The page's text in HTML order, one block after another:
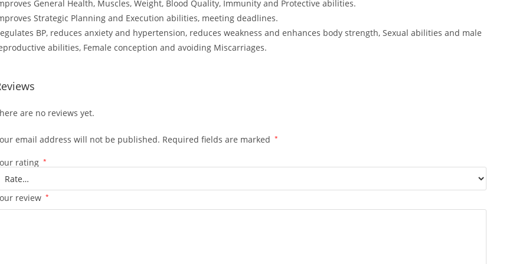
General Health, Muscles, Weight, Blood Quality, Immunity and Protective abilities.
Strategic Planning and Execution abilities, meeting deadlines.
BP, reduces anxiety and hypertension, reduces weakness and enhances body strength, Sexual abilities and male
abilities, Female conception and avoiding Miscarriages.
are no reviews yet.
email address will not be published. Required fields are marked *
rating *
review *